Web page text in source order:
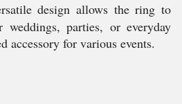
design allows the ring to
weddings, parties, or everyday
accessory for various events.